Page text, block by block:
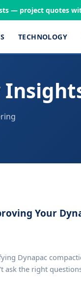
— project quotes
TECHNOLOGY
Your
Dynapac
ask the right